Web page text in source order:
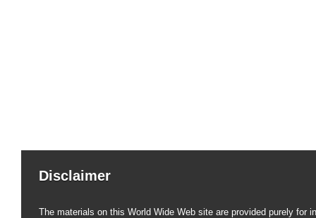
Disclaimer
The materials on this World Wide Web site are provided purely for